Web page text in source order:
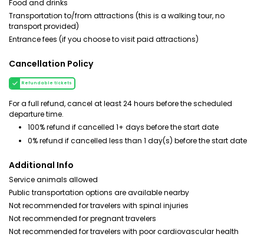
Food and drinks
Transportation to/from attractions (this is a walking tour, no
transport provided)
Entrance fees (if you choose to visit paid attractions)
Cancellation Policy
Refundable tickets
For a full refund, cancel at least 24 hours before the scheduled
departure time.
100% refund if cancelled 1+ days before the start date
0% refund if cancelled less than 1 day(s) before the start date
Additional Info
Service animals allowed
Public transportation options are available nearby
Not recommended for travelers with spinal injuries
Not recommended for pregnant travelers
Not recommended for travelers with poor cardiovascular health